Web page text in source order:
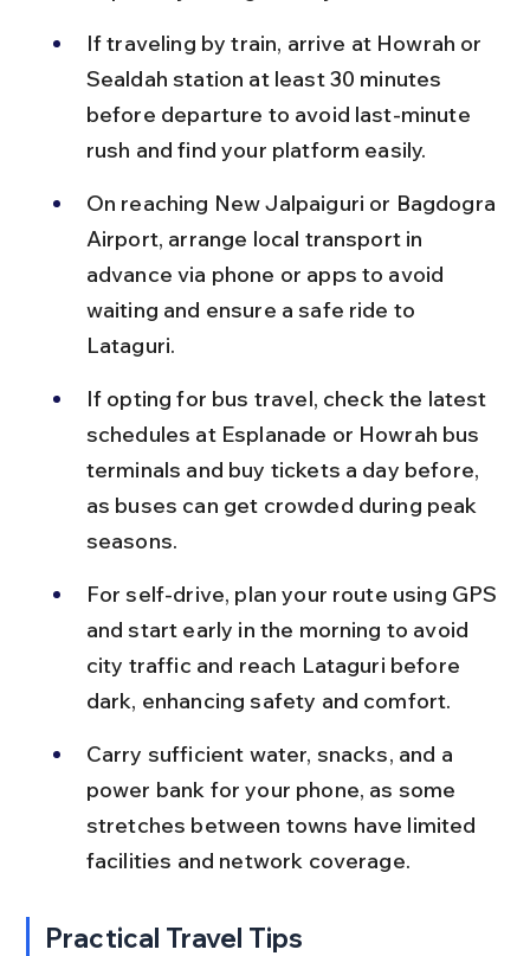
If traveling by train, arrive at Howrah or
Sealdah station at least 30 minutes
before departure to avoid last-minute
rush and find your platform easily.
On reaching New Jalpaiguri or Bagdogra
Airport, arrange local transport in
advance via phone or apps to avoid
waiting and ensure a safe ride to
Lataguri.
If opting for bus travel, check the latest
schedules at Esplanade or Howrah bus
terminals and buy tickets a day before,
as buses can get crowded during peak
seasons.
For self-drive, plan your route using GPS
and start early in the morning to avoid
city traffic and reach Lataguri before
dark, enhancing safety and comfort.
Carry sufficient water, snacks, and a
power bank for your phone, as some
stretches between towns have limited
facilities and network coverage.
Practical Travel Tips